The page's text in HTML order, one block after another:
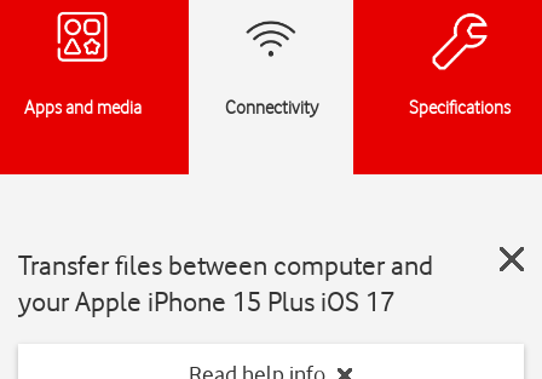
Apps and media Connectivity Specifications
Transfer files between computer and
your Apple iPhone 15 Plus iOS 17